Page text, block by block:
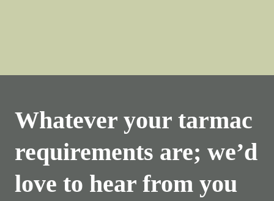
Whatever your tarmac
requirements are; we’d
love to hear from you